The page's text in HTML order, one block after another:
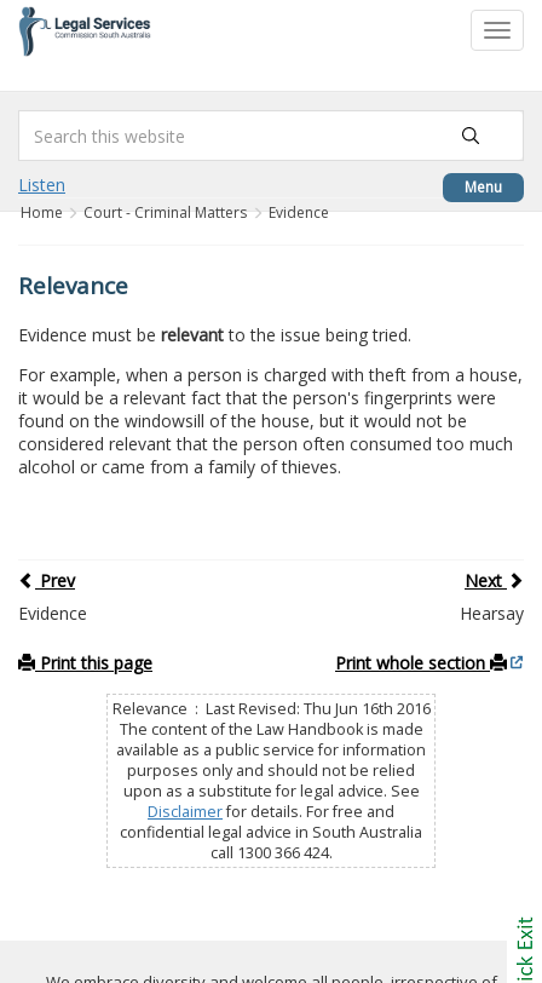
content
Menu
Listen
Home Court - Criminal Matters Evidence
Relevance
Evidence must be relevantto the issue being tried.
For example, when a person is charged with theft from a house,
it would be a relevant fact that the person's fingerprints were
found on the windowsill of the house, but it would not be
considered relevant that the person often consumed too much
alcohol or came from a family of thieves.
Prev
Next
Evidence
Hearsay
Print this page Print whole section
Relevance : Last Revised: Thu Jun 16th 2016
The content of the Law Handbook is made
available as a public service for information
purposes only and should not be relied
upon as a substitute for legal advice. See
Disclaimerfor details. For free and
confidential legal advice in South Australia
call 1300 366 424.